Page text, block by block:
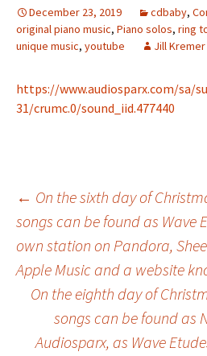
December 23, 2019 cdbaby,
original piano music, Piano solos, ring
unique music, youtube Jill Kremer
https://www.audiosparx.com/sa/
31/crumc.0/sound_iid.477440
Post
navigation
← On the sixth day of
songs can be found as Wave
own station on Pandora,
Apple Music and a website
On the eighth day of
songs can be found as
Audiosparx, as Wave